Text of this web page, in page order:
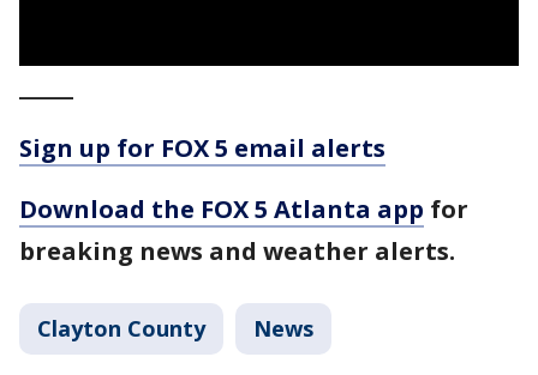
Sign up for FOX 5 email alerts
Download the FOX 5 Atlanta app for
breaking news and weather alerts.
Clayton County News